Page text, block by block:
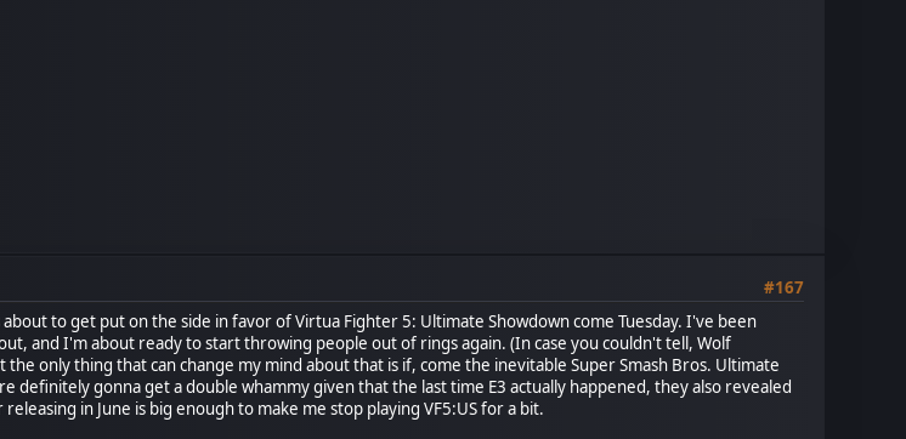
#167
to get put on the side in favor of Virtua Fighter 5: Ultimate Showdown come Tuesday. I've been
and I'm about ready to start throwing people out of rings again. (In case you couldn't tell, Wolf
the only thing that can change my mind about that is if, come the inevitable Super Smash Bros. Ultimate
definitely gonna get a double whammy given that the last time E3 actually happened, they also revealed
in June is big enough to make me stop playing VF5:US for a bit.